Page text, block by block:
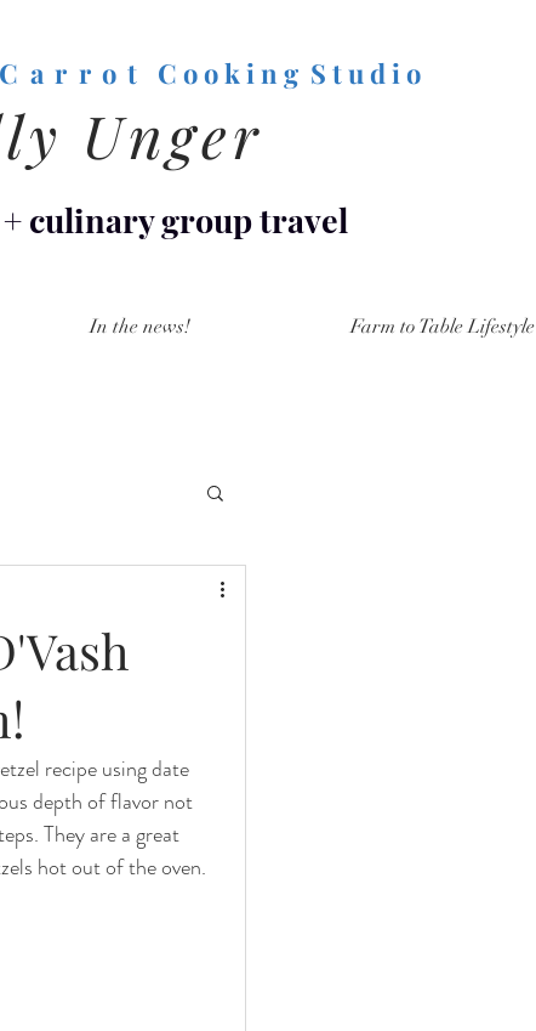
a r r o t C o o k i n g S t u d i o
Unger
+culinary group travel
In the news! Farm to Table Lifestyle
recipe using date
depth of flavor not
They are a great
hot out of the oven.